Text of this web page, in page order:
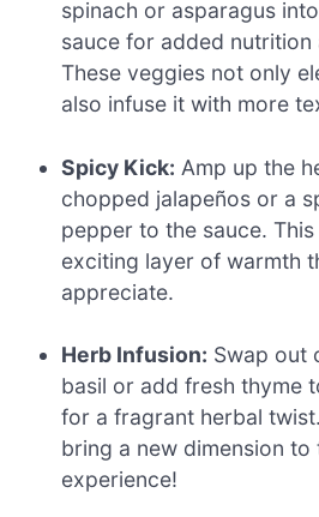
spinach or asparagus
sauce for added
These veggies not only
also infuse it with more
Spicy Kick: Amp up the
chopped jalapeños or a
pepper to the sauce.
exciting layer of warmth
appreciate.
Herb Infusion: Swap out
basil or add fresh thyme
for a fragrant herbal
bring a new dimension to
experience!